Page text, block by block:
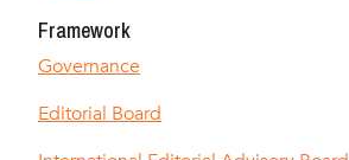
Framework
Governance
Editorial Board